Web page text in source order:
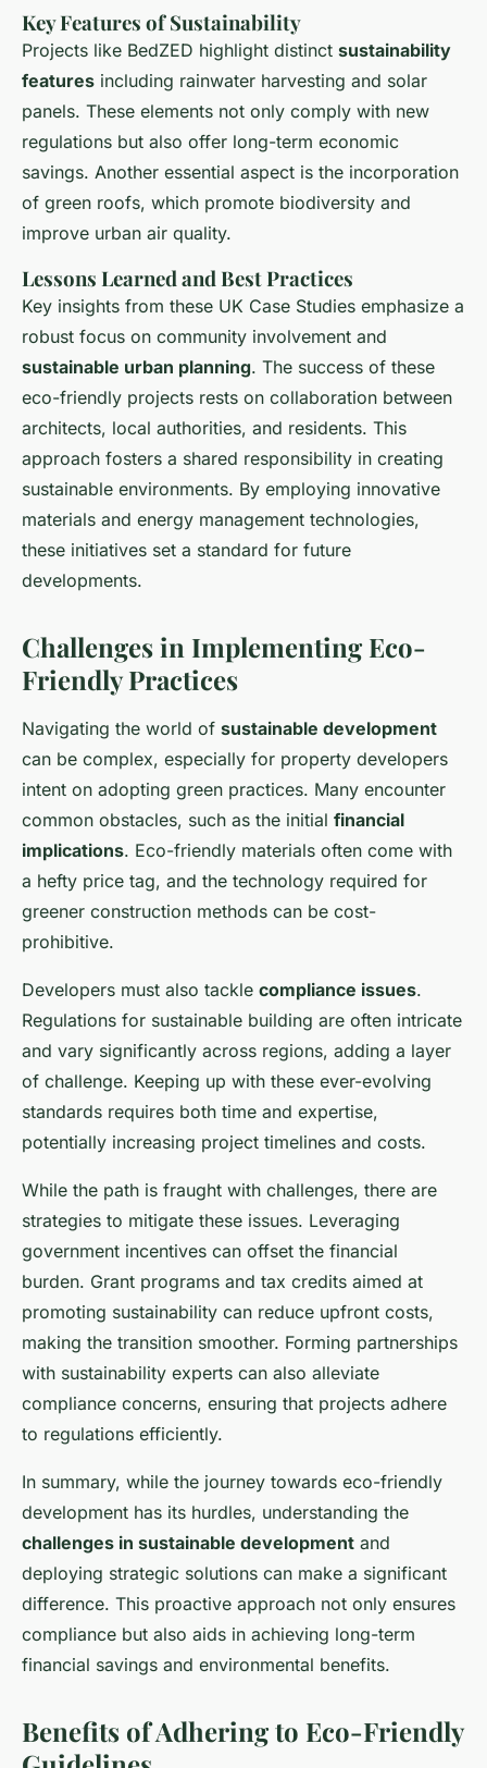
Key Features of Sustainability
Projects like BedZED highlight distinct sustainability
features including rainwater harvesting and solar
panels. These elements not only comply with new
regulations but also offer long-term economic
savings. Another essential aspect is the incorporation
of green roofs, which promote biodiversity and
improve urban air quality.
Lessons Learned and Best Practices
Key insights from these UK Case Studies emphasize a
robust focus on community involvement and
sustainable urban planning. The success of these
eco-friendly projects rests on collaboration between
architects, local authorities, and residents. This
approach fosters a shared responsibility in creating
sustainable environments. By employing innovative
materials and energy management technologies,
these initiatives set a standard for future
developments.
Challenges in Implementing Eco-
Friendly Practices
Navigating the world of sustainable development
can be complex, especially for property developers
intent on adopting green practices. Many encounter
common obstacles, such as the initial financial
implications. Eco-friendly materials often come with
a hefty price tag, and the technology required for
greener construction methods can be cost-
prohibitive.
Developers must also tackle compliance issues.
Regulations for sustainable building are often intricate
and vary significantly across regions, adding a layer
of challenge. Keeping up with these ever-evolving
standards requires both time and expertise,
potentially increasing project timelines and costs.
While the path is fraught with challenges, there are
strategies to mitigate these issues. Leveraging
government incentives can offset the financial
burden. Grant programs and tax credits aimed at
promoting sustainability can reduce upfront costs,
making the transition smoother. Forming partnerships
with sustainability experts can also alleviate
compliance concerns, ensuring that projects adhere
to regulations efficiently.
In summary, while the journey towards eco-friendly
development has its hurdles, understanding the
challenges in sustainable development and
deploying strategic solutions can make a significant
difference. This proactive approach not only ensures
compliance but also aids in achieving long-term
financial savings and environmental benefits.
Benefits of Adhering to Eco-Friendly